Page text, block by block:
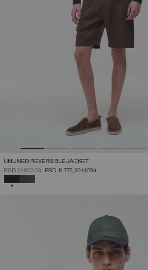
UNLINED REVERSIBLE JACKET
PRICE REDUCED FROM
RSD 24.622,00TORSD 14.773,20(40%)